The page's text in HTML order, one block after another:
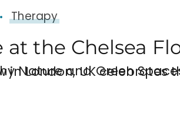
Therapy
the Chelsea
Health and Wellbeing Each year, the RHS Chelsea Flower